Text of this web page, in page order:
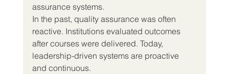
assurance systems.
In the past, quality assurance was often
reactive. Institutions evaluated outcomes
after courses were delivered. Today,
leadership-driven systems are proactive
and continuous.